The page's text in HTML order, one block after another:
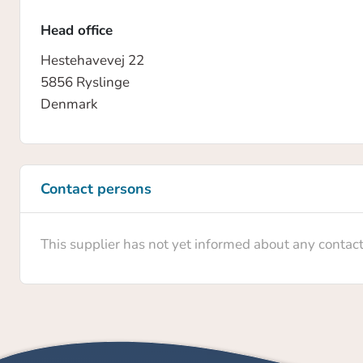
Head office
Hestehavevej 22
5856 Ryslinge
Denmark
Contact persons
This supplier has not yet informed about any